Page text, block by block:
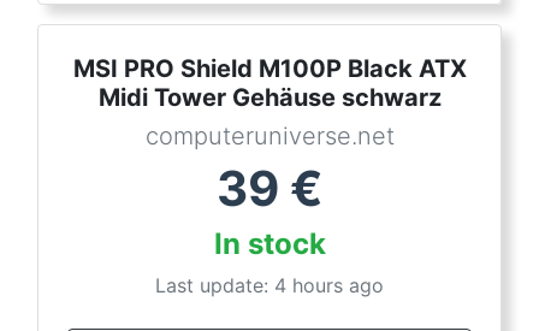
MSI PRO Shield M100P Black ATX
Midi Tower Gehäuse schwarz
computeruniverse.net
39 €
In stock
Last update: 4 hours ago